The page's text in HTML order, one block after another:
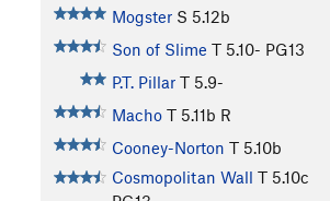
Mogster S 5.12b
Son of Slime T 5.10- PG13
P.T. Pillar T 5.9-
Macho T 5.11b R
Cooney-Norton T 5.10b
Cosmopolitan Wall T 5.10c